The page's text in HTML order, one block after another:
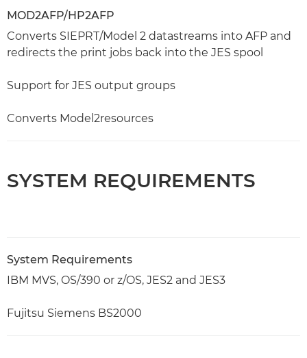
MOD2AFP/HP2AFP
Converts SIEPRT/Model 2 datastreams into AFP and
redirects the print jobs back into the JES spool
Support for JES output groups
Converts Model2resources
SYSTEM REQUIREMENTS
System Requirements
IBM MVS, OS/390 or z/OS, JES2 and JES3
Fujitsu Siemens BS2000